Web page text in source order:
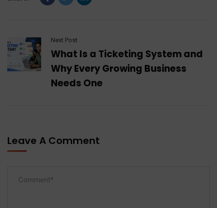
Next Post
What Is a Ticketing System and
Why Every Growing Business
Needs One
Leave A Comment